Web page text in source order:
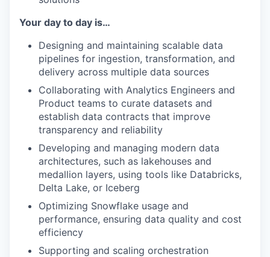
Your day to day is…
Designing and maintaining scalable data
pipelines for ingestion, transformation, and
delivery across multiple data sources
Collaborating with Analytics Engineers and
Product teams to curate datasets and
establish data contracts that improve
transparency and reliability
Developing and managing modern data
architectures, such as lakehouses and
medallion layers, using tools like Databricks,
Delta Lake, or Iceberg
Optimizing Snowflake usage and
performance, ensuring data quality and cost
efficiency
Supporting and scaling orchestration